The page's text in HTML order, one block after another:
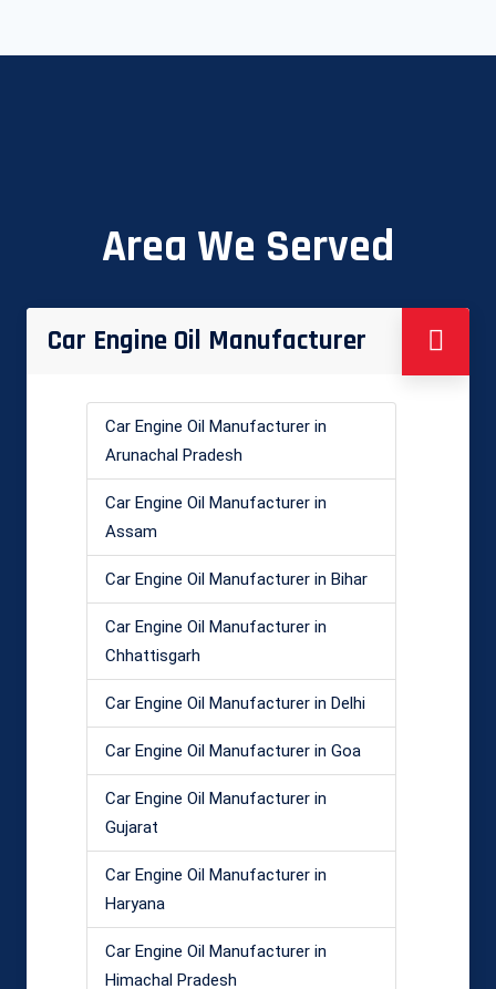
Area We Served
Car Engine Oil Manufacturer
Car Engine Oil Manufacturer in
Arunachal Pradesh
Car Engine Oil Manufacturer in
Assam
Car Engine Oil Manufacturer in Bihar
Car Engine Oil Manufacturer in
Chhattisgarh
Car Engine Oil Manufacturer in Delhi
Car Engine Oil Manufacturer in Goa
Car Engine Oil Manufacturer in
Gujarat
Car Engine Oil Manufacturer in
Haryana
Car Engine Oil Manufacturer in
Himachal Pradesh